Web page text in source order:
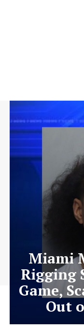
Miami
Rigging
Game,
Out